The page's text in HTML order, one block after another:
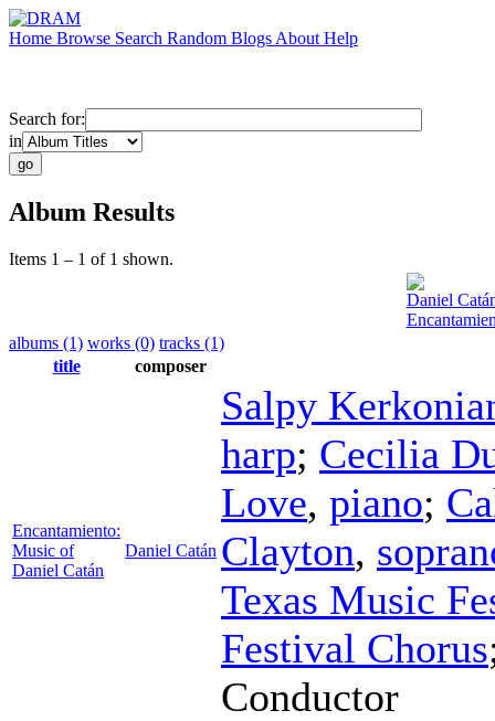
Home Browse Search Random Blogs About Help
Search for:
in
Album Results
Items 1 – 1 of 1 shown.
Daniel
albums (1) works (0) tracks (1)
title
composer
Encantamiento:
Music of
Daniel Catán
Daniel Catán
Salpy
harp; Cecilia
Love, piano;
Clayton,
Texas Music
Festival Chorus
Conductor